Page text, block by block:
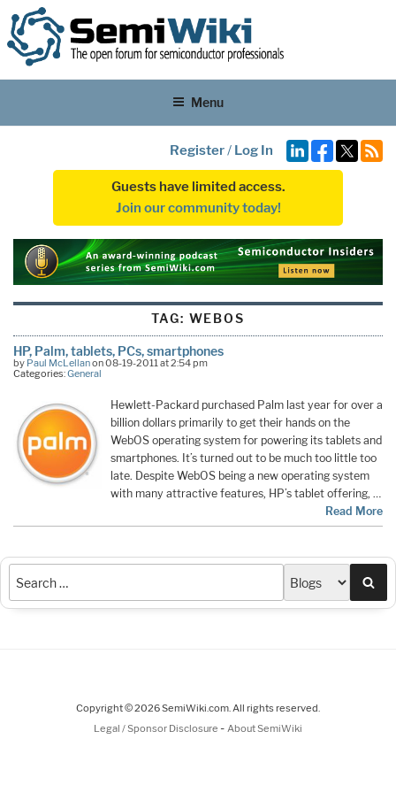
Menu
Register/ Log In
Guests have limited access.
Join our community today!
TAG: WEBOS
HP, Palm, tablets, PCs, smartphones
by Paul McLellanon 08-19-2011 at 2:54 pm
Categories:General
Hewlett-Packard purchased Palm last year for over a
billion dollars primarily to get their hands on the
WebOS operating system for powering its tablets and
smartphones. It’s turned out to be much too little too
late. Despite WebOS being a new operating system
with many attractive features, HP’s tablet offering, …
Read More
Copyright © 2026 SemiWiki.com. All rights reserved.
Legal / Sponsor Disclosure - About SemiWiki